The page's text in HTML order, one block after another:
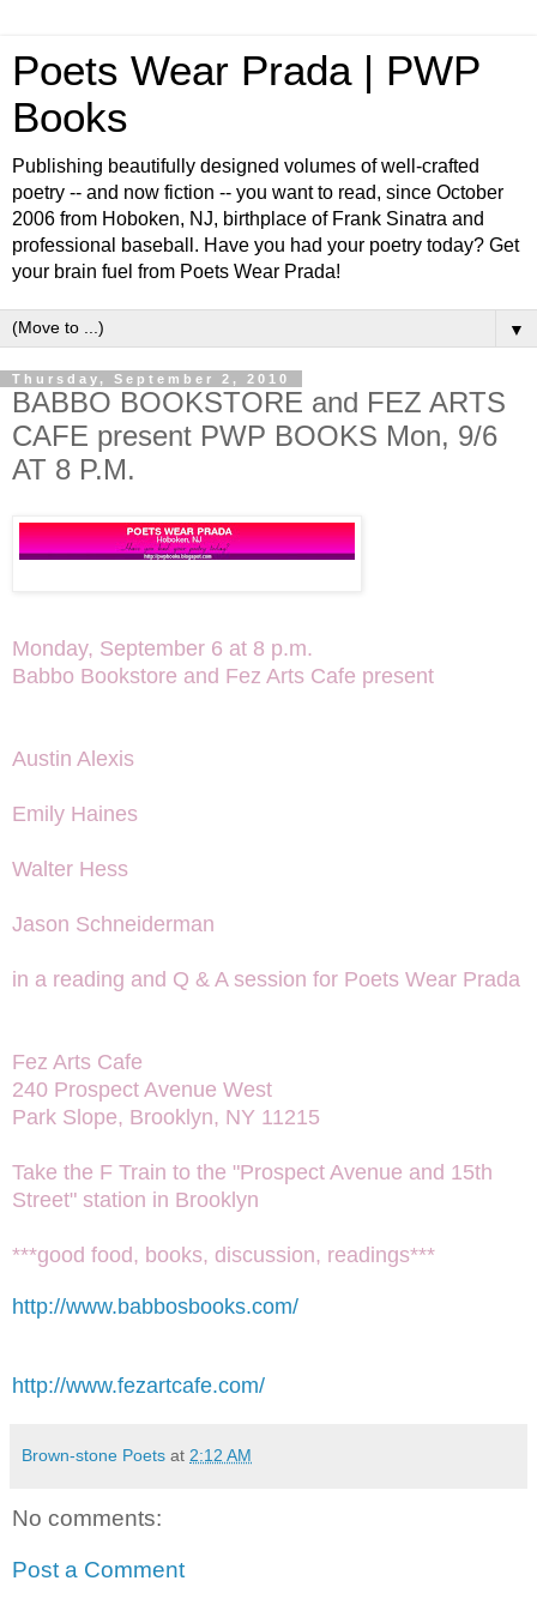
Poets Wear Prada | PWP
Books
Publishing beautifully designed volumes of well-crafted
poetry -- and now fiction -- you want to read, since October
2006 from Hoboken, NJ, birthplace of Frank Sinatra and
professional baseball. Have you had your poetry today? Get
your brain fuel from Poets Wear Prada!
▼
Thursday, September 2, 2010
BABBO BOOKSTORE and FEZ ARTS
CAFE present PWP BOOKS Mon, 9/6
AT 8 P.M.
Monday, September 6 at 8 p.m.
Babbo Bookstore and Fez Arts Cafe present
Austin Alexis
Emily Haines
Walter Hess
Jason Schneiderman
in a reading and Q & A session for Poets Wear Prada
Fez Arts Cafe
240 Prospect Avenue West
Park Slope, Brooklyn, NY 11215
Take the F Train to the "Prospect Avenue and 15th
Street" station in Brooklyn
***good food, books, discussion, readings***
http://www.babbosbooks.com/
http://www.fezartcafe.com/
Brown-stone Poets at 2:12 AM
No comments:
Post a Comment